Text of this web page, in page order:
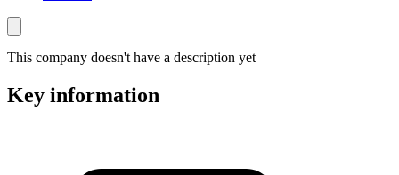
This company doesn't have a description yet
Key information